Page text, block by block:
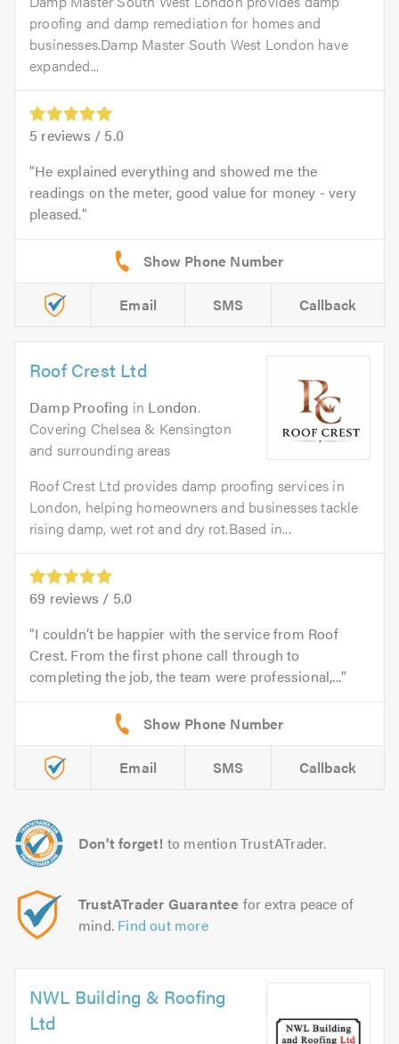
proofing and damp remediation for homes and
businesses.Damp Master South West London have
expanded...
5 reviews / 5.0
He explained everything and showed me the
readings on the meter, good value for money - very
pleased.
Email SMS Callback
Roof Crest Ltd
Damp Proofing in London.
Covering Chelsea & Kensington
and surrounding areas
Roof Crest Ltd provides damp proofing services in
London, helping homeowners and businesses tackle
rising damp, wet rot and dry rot.Based in...
69 reviews / 5.0
I couldn’t be happier with the service from Roof
Crest. From the first phone call through to
completing the job, the team were professional,...
Email SMS Callback
Don't forget! to mention TrustATrader.
TrustATrader Guarantee for extra peace of
mind. Find out more
NWL Building & Roofing
Ltd